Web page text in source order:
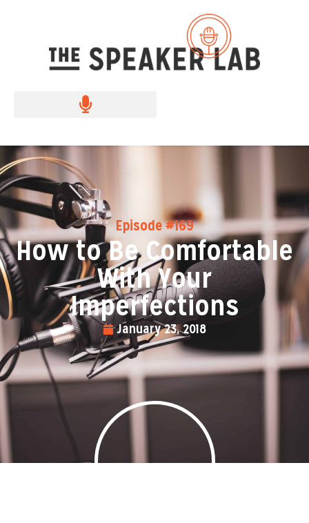
Episode #169
How to Be Comfortable
With Your
Imperfections
January 23, 2018